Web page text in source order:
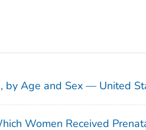
by Age and Sex — United
Women Received